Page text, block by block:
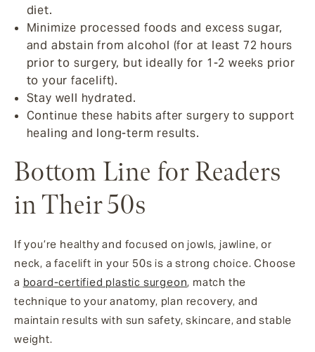
diet.
Minimize processed foods and excess sugar,
and abstain from alcohol (for at least 72 hours
prior to surgery, but ideally for 1-2 weeks prior
to your facelift).
Stay well hydrated.
Continue these habits after surgery to support
healing and long-term results.
Bottom Line for Readers
in Their 50s
If you’re healthy and focused on jowls, jawline, or
neck, a facelift in your 50s is a strong choice. Choose
a board-certified plastic surgeon, match the
technique to your anatomy, plan recovery, and
maintain results with sun safety, skincare, and stable
weight.